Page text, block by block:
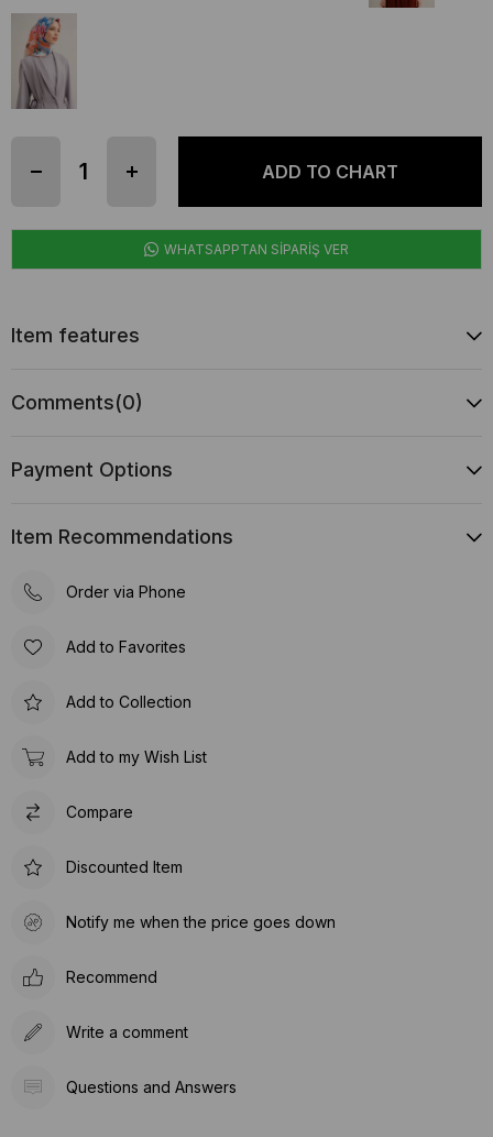
WHATSAPPTAN SİPARİŞ VER
Item features
Comments(0)
Payment Options
Item Recommendations
Order via Phone
Add to Favorites
Add to Collection
Add to my Wish List
Compare
Discounted Item
Notify me when the price goes down
Recommend
Write a comment
Questions and Answers